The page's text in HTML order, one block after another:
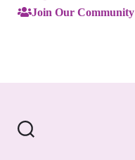
Join Our Community